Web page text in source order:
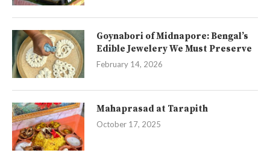
Goynabori of Midnapore: Bengal’s
Edible Jewelery We Must Preserve
February 14, 2026
Mahaprasad at Tarapith
October 17, 2025